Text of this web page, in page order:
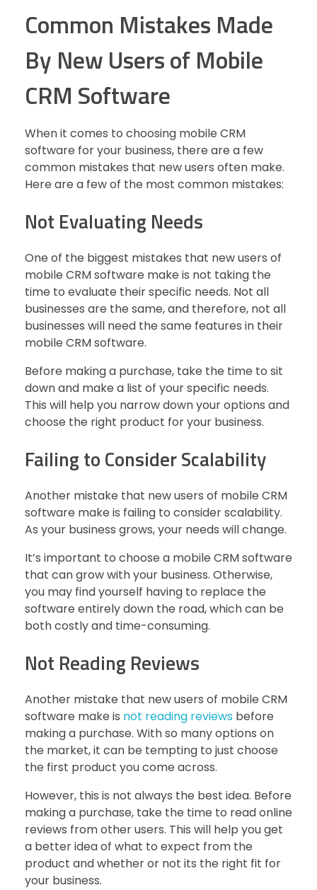
Common Mistakes Made
By New Users of Mobile
CRM Software
When it comes to choosing mobile CRM
software for your business, there are a few
common mistakes that new users often make.
Here are a few of the most common mistakes:
Not Evaluating Needs
One of the biggest mistakes that new users of
mobile CRM software make is not taking the
time to evaluate their specific needs. Not all
businesses are the same, and therefore, not all
businesses will need the same features in their
mobile CRM software.
Before making a purchase, take the time to sit
down and make a list of your specific needs.
This will help you narrow down your options and
choose the right product for your business.
Failing to Consider Scalability
Another mistake that new users of mobile CRM
software make is failing to consider scalability.
As your business grows, your needs will change.
It’s important to choose a mobile CRM software
that can grow with your business. Otherwise,
you may find yourself having to replace the
software entirely down the road, which can be
both costly and time-consuming.
Not Reading Reviews
Another mistake that new users of mobile CRM
software make is not reading reviews before
making a purchase. With so many options on
the market, it can be tempting to just choose
the first product you come across.
However, this is not always the best idea. Before
making a purchase, take the time to read online
reviews from other users. This will help you get
a better idea of what to expect from the
product and whether or not its the right fit for
your business.